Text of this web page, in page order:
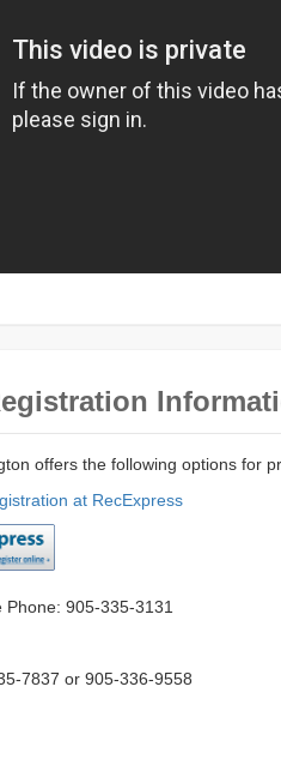
offers the following options for
at RecExpress
Phone: 905-335-3131
7837 or 905-336-9558